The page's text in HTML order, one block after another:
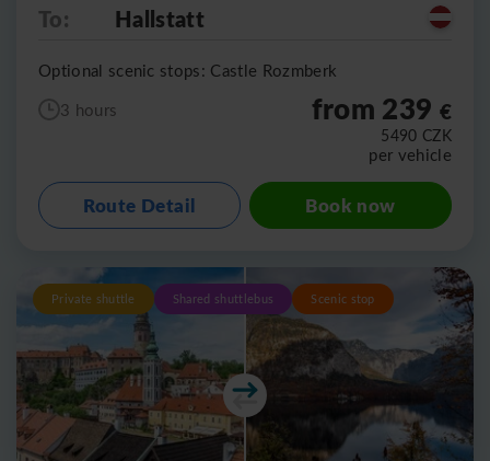
To:
Hallstatt
Optional scenic stops: Castle Rozmberk
3 hours
from 239 €
5490 CZK
per vehicle
Route Detail Book now
Private shuttle Shared shuttlebus Scenic stop